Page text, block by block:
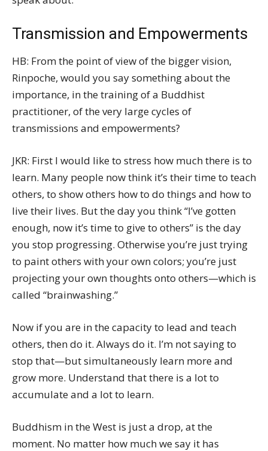
Transmission and Empowerments
HB: From the point of view of the bigger vision,
Rinpoche, would you say something about the
importance, in the training of a Buddhist
practitioner, of the very large cycles of
transmissions and empowerments?
JKR: First I would like to stress how much there is to
learn. Many people now think it’s their time to teach
others, to show others how to do things and how to
live their lives. But the day you think “I’ve gotten
enough, now it’s time to give to others” is the day
you stop progressing. Otherwise you’re just trying
to paint others with your own colors; you’re just
projecting your own thoughts onto others—which is
called “brainwashing.”
Now if you are in the capacity to lead and teach
others, then do it. Always do it. I’m not saying to
stop that—but simultaneously learn more and
grow more. Understand that there is a lot to
accumulate and a lot to learn.
Buddhism in the West is just a drop, at the
moment. No matter how much we say it has